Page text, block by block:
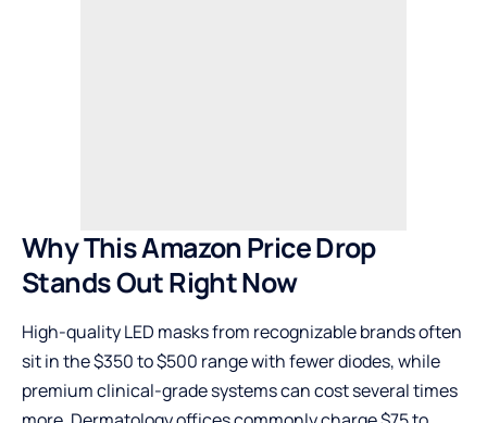
Why This Amazon Price Drop
Stands Out Right Now
High-quality LED masks from recognizable brands often
sit in the $350 to $500 range with fewer diodes, while
premium clinical-grade systems can cost several times